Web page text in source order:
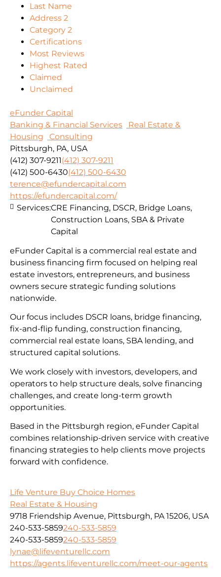
Last Name
Address 2
Category 2
Certifications
Most Reviews
Highest Rated
Claimed
Unclaimed
eFunder Capital
Banking & Financial Services
Real Estate &
Housing
Consulting
Pittsburgh, PA, USA
(412) 307-9211(412) 307-9211
(412) 500-6430(412) 500-6430
terence@efundercapital.com
https://efundercapital.com/
eFunder Capital is a commercial real estate and
business financing firm focused on helping real
estate investors, entrepreneurs, and business
owners secure strategic funding solutions
nationwide.
Our focus includes DSCR loans, bridge financing,
fix-and-flip funding, construction financing,
commercial real estate loans, SBA lending, and
structured capital solutions.
We work closely with investors, developers, and
operators to help structure deals, solve financing
challenges, and create long-term growth
opportunities.
Based in the Pittsburgh region, eFunder Capital
combines relationship-driven service with creative
financing strategies to help clients move projects
forward with confidence.
Services:CRE Financing, DSCR, Bridge Loans,
Construction Loans, SBA & Private
Capital
Life Venture Buy Choice Homes
Real Estate & Housing
9718 Friendship Avenue, Pittsburgh, PA 15206, USA
240-533-5859240-533-5859
240-533-5859240-533-5859
lynae@lifeventurellc.com
https://agents.lifeventurellc.com/meet-our-agents